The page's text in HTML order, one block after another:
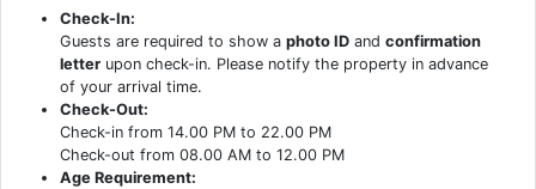
Check-In:
Guests are required to show aphoto ID andconfirmation
letter upon check-in. Please notify the property in advance
of your arrival time.
Check-Out:
Check-in from 14.00 PM to 22.00 PM
Check-out from 08.00 AM to 12.00 PM
Age Requirement: